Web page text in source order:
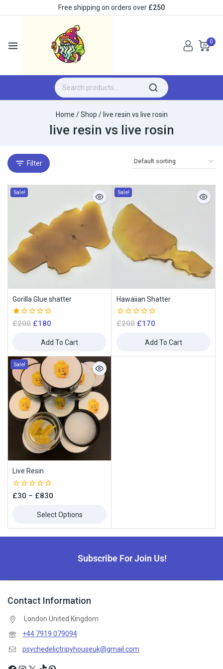
Free shipping on orders over £250
0
Home / Shop / live resin vs live rosin​
live resin vs live rosin​
Filter
Sale!
Gorilla Glue shatter
1.00
£200 £180
Add To Cart
Sale!
Hawaiian Shatter
0
£200 £170
Add To Cart
Sale!
Live Resin
0
£30 – £830
Select Options
Subscribe For Join Us!
Contact Information
London United Kingdom
+44 7919 079094
psychedelictripyhouseuk@gmail.com
Join our newsletter and get
10% off your first order
Subscribe to our newsletter and get the latest trending products
and offers updates.